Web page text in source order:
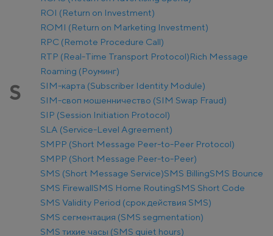
ROI (Return on Investment)
ROMI (Return on Marketing Investment)
RPC (Remote Procedure Call)
RTP (Real-Time Transport Protocol)Rich Message
Roaming (Роуминг)
S
SIM-карта (Subscriber Identity Module)
SIM-своп мошенничество (SIM Swap Fraud)
SIP (Session Initiation Protocol)
SLA (Service-Level Agreement)
SMPP (Short Message Peer-to-Peer Protocol)
SMPP (Short Message Peer-to-Peer)
SMS (Short Message Service)SMS BillingSMS Bounce
SMS FirewallSMS Home RoutingSMS Short Code
SMS Validity Period (срок действия SMS)
SMS сегментация (SMS segmentation)
SMS тихие часы (SMS quiet hours)